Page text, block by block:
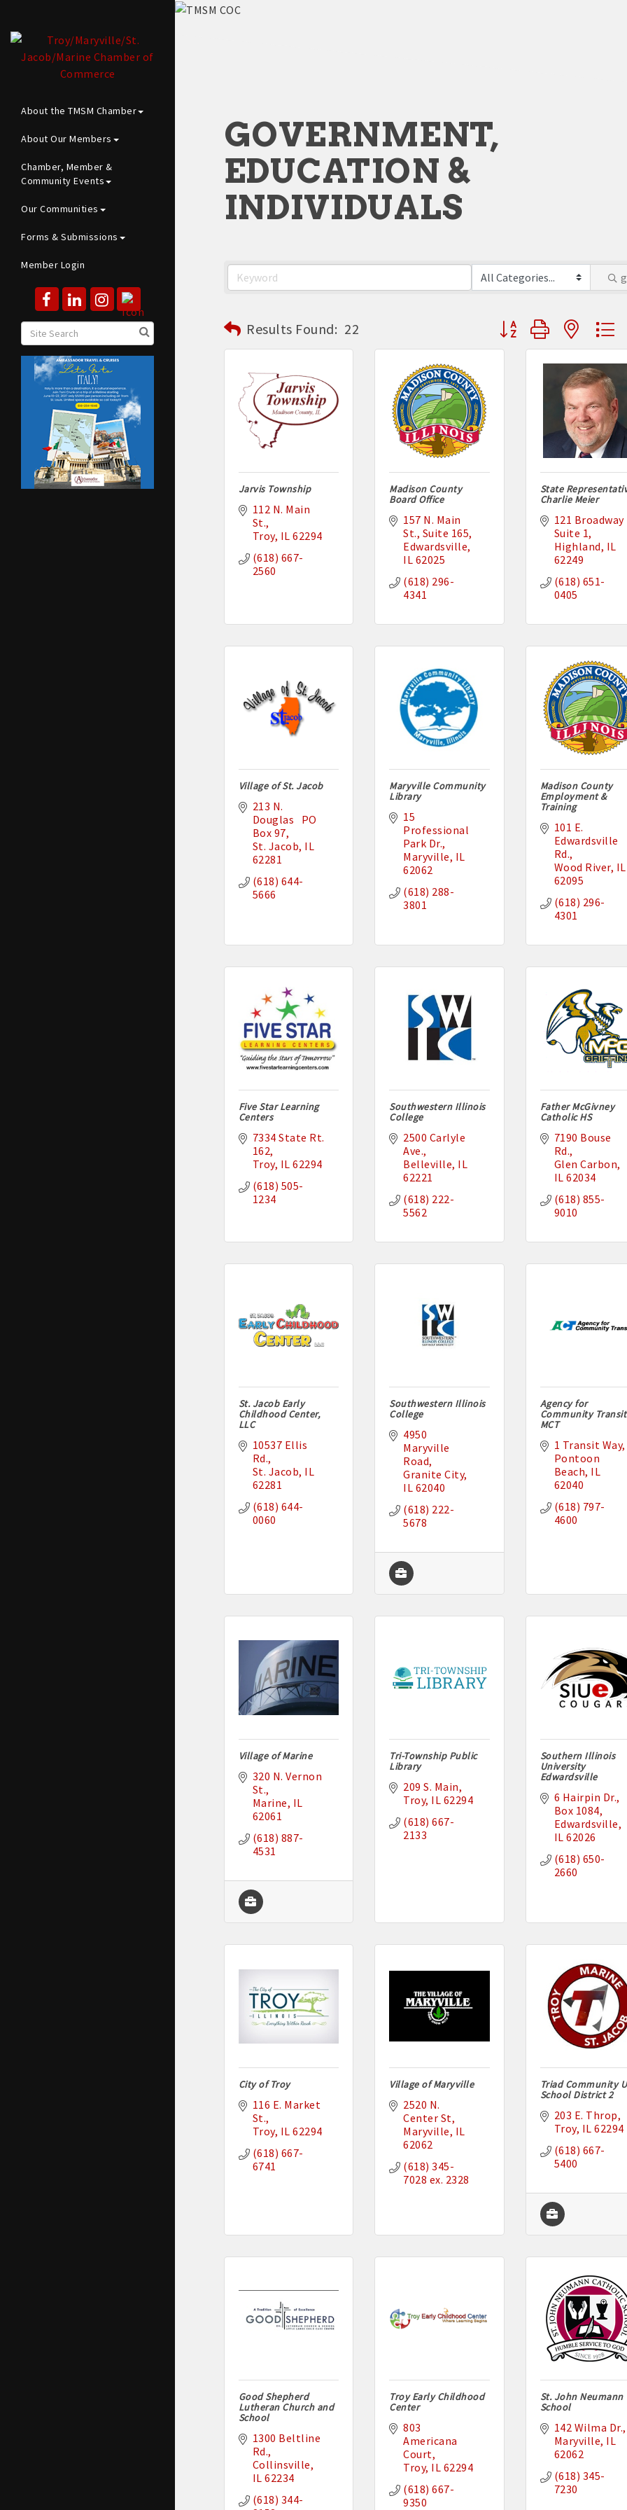
About the TMSM Chamber
About Our Members
Chamber, Member &
Community Events
Our Communities
Forms & Submissions
Member Login
GOVERNMENT,
EDUCATION &
INDIVIDUALS
Results Found: 22 Button group with
Jarvis Township
112 N. Main
St.
Troy IL 62294
(618) 667-
2560
Madison County
Board Office
157 N. Main
St. Suite 165
Edwardsville
IL 62025
(618) 296-
4341
State
Charlie Meier
121 Broadway
Suite 1
Highland IL
62249
(618) 651-
0405
Village of St. Jacob
213 N.
Douglas   PO
Box 97
St. Jacob IL
62281
(618) 644-
5666
Maryville Community
Library
15
Professional
Park Dr.
Maryville IL
62062
(618) 288-
3801
Madison County
Employment &
Training
101 E.
Edwardsville
Rd.
Wood River IL
62095
(618) 296-
4301
Five Star Learning
Centers
7334 State Rt.
162
Troy IL 62294
(618) 505-
1234
Southwestern Illinois
College
2500 Carlyle
Ave.
Belleville IL
62221
(618) 222-
5562
Father McGivney
Catholic HS
7190 Bouse
Rd.
Glen Carbon
IL 62034
(618) 855-
9010
St. Jacob Early
Childhood Center,
LLC
10537 Ellis
Rd.
St. Jacob IL
62281
(618) 644-
0060
Southwestern Illinois
College
4950
Maryville
Road
Granite City
IL 62040
(618) 222-
5678
Agency for
Community
MCT
1 Transit Way
Pontoon
Beach IL
62040
(618) 797-
4600
Village of Marine
320 N. Vernon
St.
Marine IL
62061
(618) 887-
4531
Tri-Township Public
Library
209 S. Main
Troy IL 62294
(618) 667-
2133
Southern Illinois
University
Edwardsville
6 Hairpin Dr.
Box 1084
Edwardsville
IL 62026
(618) 650-
2660
City of Troy
116 E. Market
St.
Troy IL 62294
(618) 667-
6741
Village of Maryville
2520 N.
Center St
Maryville IL
62062
(618) 345-
7028 ex. 2328
Triad Community
School District 2
203 E. Throp
Troy IL 62294
(618) 667-
5400
Good Shepherd
Lutheran Church and
School
1300 Beltline
Rd.
Collinsville
IL 62234
(618) 344-
Troy Early Childhood
Center
803
Americana
Court
Troy IL 62294
(618) 667-
9350
St. John Neumann
School
142 Wilma Dr.
Maryville IL
62062
(618) 345-
7230